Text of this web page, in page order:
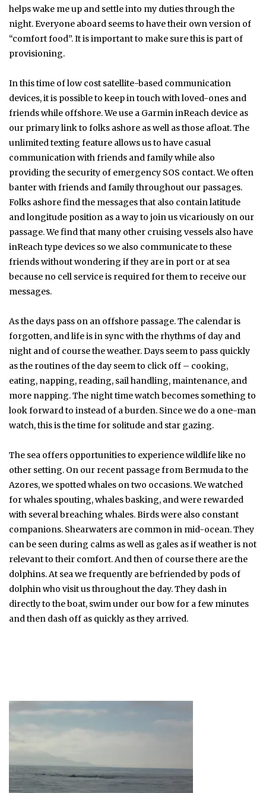
helps wake me up and settle into my duties through the
night. Everyone aboard seems to have their own version of
“comfort food”. It is important to make sure this is part of
provisioning.
In this time of low cost satellite-based communication
devices, it is possible to keep in touch with loved-ones and
friends while offshore. We use a Garmin inReach device as
our primary link to folks ashore as well as those afloat. The
unlimited texting feature allows us to have casual
communication with friends and family while also
providing the security of emergency SOS contact. We often
banter with friends and family throughout our passages.
Folks ashore find the messages that also contain latitude
and longitude position as a way to join us vicariously on our
passage. We find that many other cruising vessels also have
inReach type devices so we also communicate to these
friends without wondering if they are in port or at sea
because no cell service is required for them to receive our
messages.
As the days pass on an offshore passage. The calendar is
forgotten, and life is in sync with the rhythms of day and
night and of course the weather. Days seem to pass quickly
as the routines of the day seem to click off – cooking,
eating, napping, reading, sail handling, maintenance, and
more napping. The night time watch becomes something to
look forward to instead of a burden. Since we do a one-man
watch, this is the time for solitude and star gazing.
The sea offers opportunities to experience wildlife like no
other setting. On our recent passage from Bermuda to the
Azores, we spotted whales on two occasions. We watched
for whales spouting, whales basking, and were rewarded
with several breaching whales. Birds were also constant
companions. Shearwaters are common in mid-ocean. They
can be seen during calms as well as gales as if weather is not
relevant to their comfort. And then of course there are the
dolphins. At sea we frequently are befriended by pods of
dolphin who visit us throughout the day. They dash in
directly to the boat, swim under our bow for a few minutes
and then dash off as quickly as they arrived.